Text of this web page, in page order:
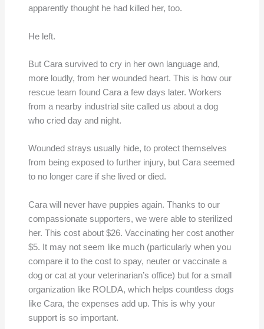
apparently thought he had killed her, too.
He left.
But Cara survived to cry in her own language and,
more loudly, from her wounded heart. This is how our
rescue team found Cara a few days later. Workers
from a nearby industrial site called us about a dog
who cried day and night.
Wounded strays usually hide, to protect themselves
from being exposed to further injury, but Cara seemed
to no longer care if she lived or died.
Cara will never have puppies again. Thanks to our
compassionate supporters, we were able to sterilized
her. This cost about $26. Vaccinating her cost another
$5. It may not seem like much (particularly when you
compare it to the cost to spay, neuter or vaccinate a
dog or cat at your veterinarian’s office) but for a small
organization like ROLDA, which helps countless dogs
like Cara, the expenses add up. This is why your
support is so important.